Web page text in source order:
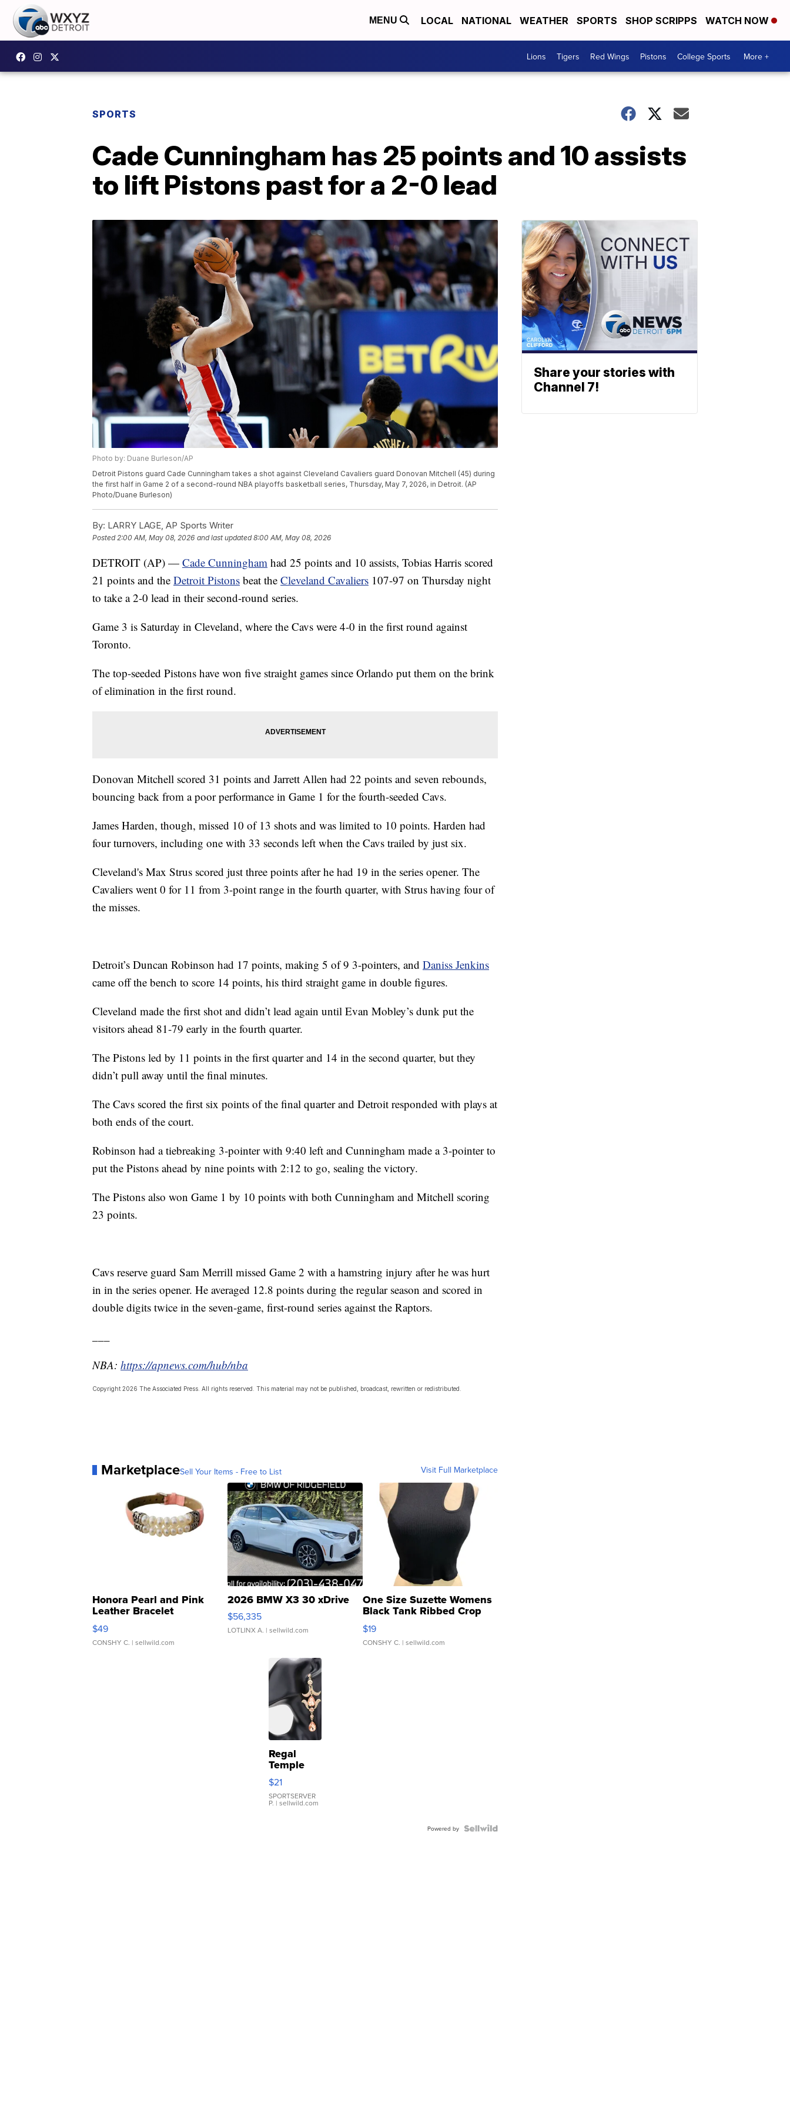
MENU LOCAL NATIONAL WEATHER SPORTS SHOP SCRIPPS WATCH NOW
Lions Tigers Red Wings Pistons College Sports More +
SPORTS
Cade Cunningham has 25 points and 10 assists
to lift Pistons past for a 2-0 lead
Photo by: Duane Burleson/AP
Detroit Pistons guard Cade Cunningham takes a shot against Cleveland Cavaliers guard Donovan Mitchell (45) during
the first half in Game 2 of a second-round NBA playoffs basketball series, Thursday, May 7, 2026, in Detroit. (AP
Photo/Duane Burleson)
By: LARRY LAGE, AP Sports Writer
Posted2:00 AM, May 08, 2026 and last updated 8:00 AM, May 08, 2026
DETROIT (AP) — Cade Cunningham had 25 points and 10 assists, Tobias Harris scored
21 points and the Detroit Pistons beat the Cleveland Cavaliers 107-97 on Thursday night
to take a 2-0 lead in their second-round series.
Game 3 is Saturday in Cleveland, where the Cavs were 4-0 in the first round against
Toronto.
The top-seeded Pistons have won five straight games since Orlando put them on the brink
of elimination in the first round.
Donovan Mitchell scored 31 points and Jarrett Allen had 22 points and seven rebounds,
bouncing back from a poor performance in Game 1 for the fourth-seeded Cavs.
James Harden, though, missed 10 of 13 shots and was limited to 10 points. Harden had
four turnovers, including one with 33 seconds left when the Cavs trailed by just six.
Cleveland's Max Strus scored just three points after he had 19 in the series opener. The
Cavaliers went 0 for 11 from 3-point range in the fourth quarter, with Strus having four of
the misses.
Detroit’s Duncan Robinson had 17 points, making 5 of 9 3-pointers, and Daniss Jenkins
came off the bench to score 14 points, his third straight game in double figures.
Cleveland made the first shot and didn’t lead again until Evan Mobley’s dunk put the
visitors ahead 81-79 early in the fourth quarter.
The Pistons led by 11 points in the first quarter and 14 in the second quarter, but they
didn’t pull away until the final minutes.
The Cavs scored the first six points of the final quarter and Detroit responded with plays at
both ends of the court.
Robinson had a tiebreaking 3-pointer with 9:40 left and Cunningham made a 3-pointer to
put the Pistons ahead by nine points with 2:12 to go, sealing the victory.
The Pistons also won Game 1 by 10 points with both Cunningham and Mitchell scoring
23 points.
Cavs reserve guard Sam Merrill missed Game 2 with a hamstring injury after he was hurt
in in the series opener. He averaged 12.8 points during the regular season and scored in
double digits twice in the seven-game, first-round series against the Raptors.
NBA: https://apnews.com/hub/nba
Copyright 2026 The Associated Press. All rights reserved. This material may not be published, broadcast, rewritten or redistributed.
MarketplaceSell Your Items - Free to List Visit Full Marketplace
Honora Pearl and Pink
Leather Bracelet
Adjustable Buckle Clo...
$49
CONSHY C. | sellwild.com
2026 BMW X3 30 xDrive
$56,335
LOTLINX A. | sellwild.com
One Size Suzette Womens
Black Tank Ribbed Crop
Asymmetrical ...
$19
CONSHY C. | sellwild.com
Regal
Temple
Droplet
Earrings
$21
SPORTSERVER
P. | sellwild.com
Powered by
Share your stories with
Channel 7!